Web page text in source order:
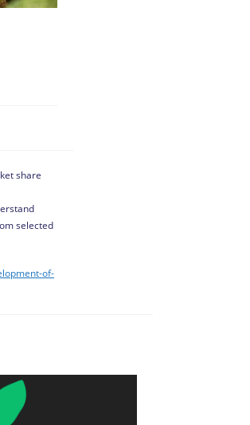
share
selected
of-